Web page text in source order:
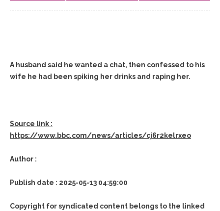
A husband said he wanted a chat, then confessed to his
wife he had been spiking her drinks and raping her.
Source link :
https://www.bbc.com/news/articles/cj6r2kelrxeo
Author :
Publish date : 2025-05-13 04:59:00
Copyright for syndicated content belongs to the linked